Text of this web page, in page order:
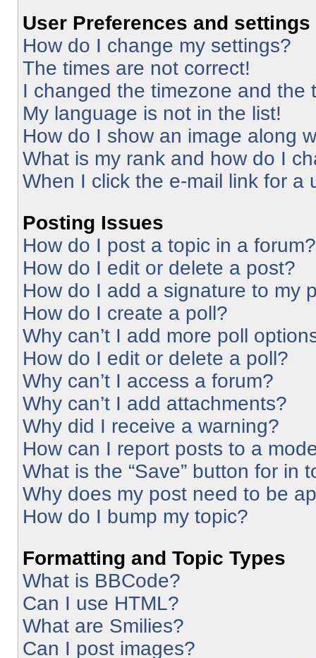
User Preferences and settings
How do I change my settings?
The times are not correct!
I changed the timezone and the
My language is not in the list!
How do I show an image along
What is my rank and how do I
When I click the e-mail link for a
Posting Issues
How do I post a topic in a forum?
How do I edit or delete a post?
How do I add a signature to my
How do I create a poll?
Why can’t I add more poll
How do I edit or delete a poll?
Why can’t I access a forum?
Why can’t I add attachments?
Why did I receive a warning?
How can I report posts to a
What is the “Save” button for in
Why does my post need to be
How do I bump my topic?
Formatting and Topic Types
What is BBCode?
Can I use HTML?
What are Smilies?
Can I post images?